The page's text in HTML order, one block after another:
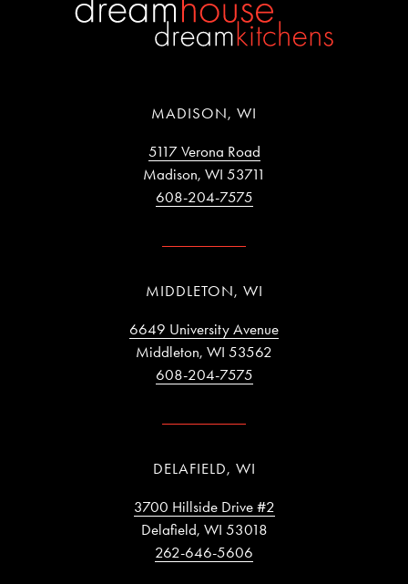
MADISON, WI
5117 Verona Road
Madison, WI 53711
608-204-7575
MIDDLETON, WI
6649 University Avenue
Middleton, WI 53562
608-204-7575
DELAFIELD, WI
3700 Hillside Drive #2
Delafield, WI 53018
262-646-5606